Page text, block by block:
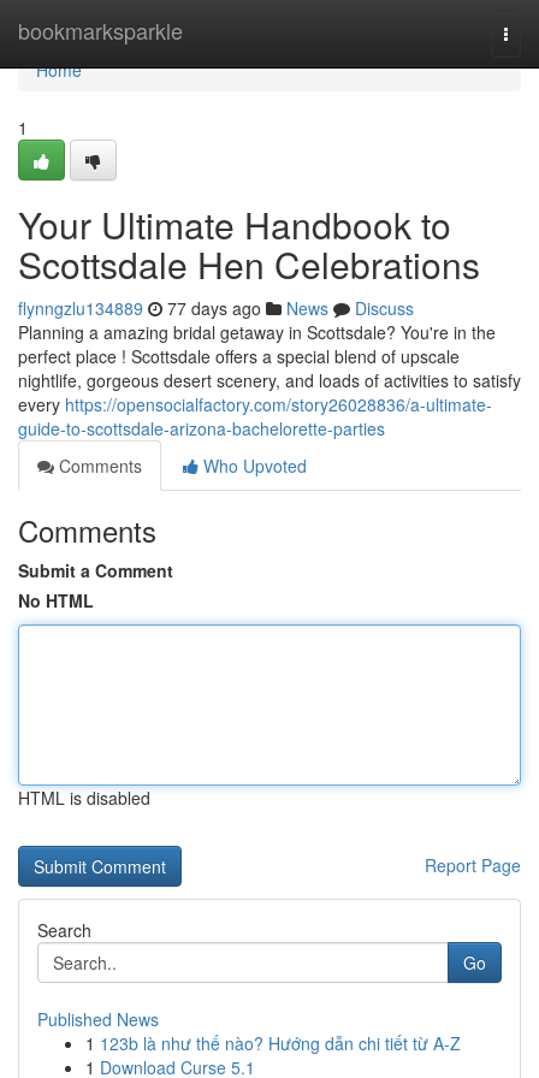
bookmarksparkle
Home
Home
1
Your Ultimate Handbook to
Scottsdale Hen Celebrations
flynngzlu134889 77 days ago News
Discuss
Planning a amazing bridal getaway in Scottsdale? You're in the
perfect place ! Scottsdale offers a special blend of upscale
nightlife, gorgeous desert scenery, and loads of activities to satisfy
every https://opensocialfactory.com/story26028836/a-ultimate-
guide-to-scottsdale-arizona-bachelorette-parties
Comments
Who Upvoted
Comments
Submit a Comment
No HTML
HTML is disabled
Report Page
Search
Go
Published News
1 123b là như thế nào? Hướng dẫn chi tiết từ A-Z
1 Download Curse 5.1